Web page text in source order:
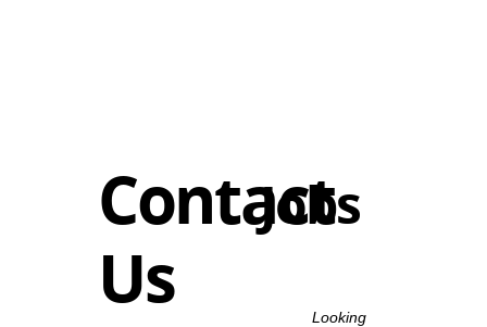
Contact
Us
Jobs
Looking